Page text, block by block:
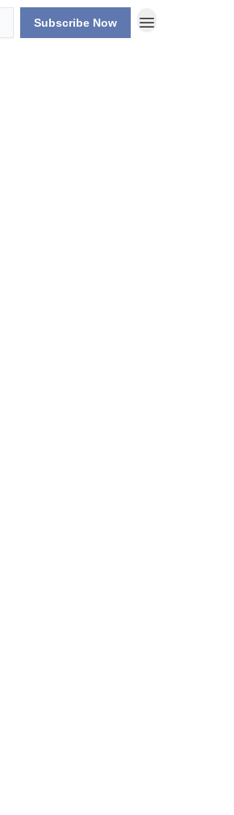
Subscribe Now